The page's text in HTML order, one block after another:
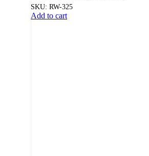
SKU: RW-325
Add to cart